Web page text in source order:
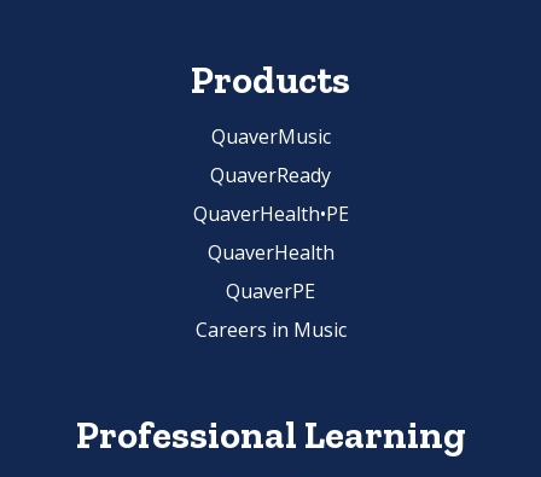
Products
QuaverMusic
QuaverReady
QuaverHealth•PE
QuaverHealth
QuaverPE
Careers in Music
Professional Learning